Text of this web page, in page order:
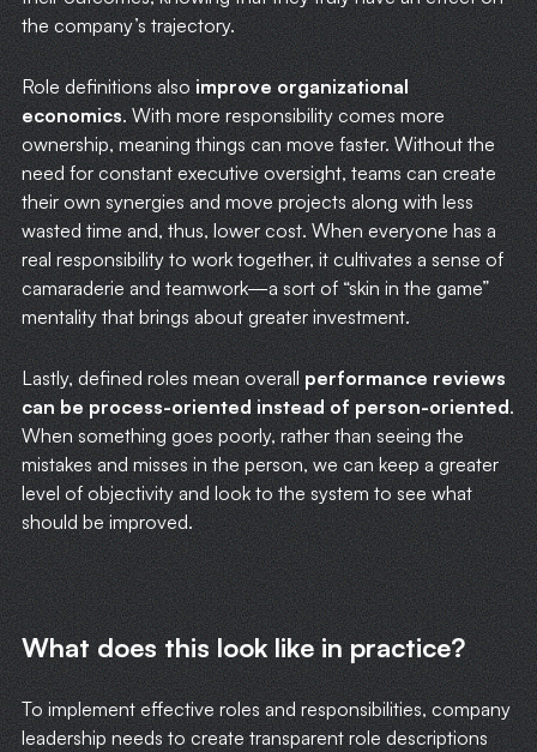
the company’s trajectory.
Role definitions alsoimprove organizational
economics. With more responsibility comes more
ownership, meaning things can move faster. Without the
need for constant executive oversight, teams can create
their own synergies and move projects along with less
wasted time and, thus, lower cost. When everyone has a
real responsibility to work together, it cultivates a sense of
camaraderie and teamwork—a sort of “skin in the game”
mentality that brings about greater investment.
Lastly, defined roles mean overallperformance reviews
can be process-oriented instead of person-oriented.
When something goes poorly, rather than seeing the
mistakes and misses in the person, we can keep a greater
level of objectivity and look to the system to see what
should be improved.
What does this look like in practice?
To implement effective roles and responsibilities, company
leadership needs to create transparent role descriptions